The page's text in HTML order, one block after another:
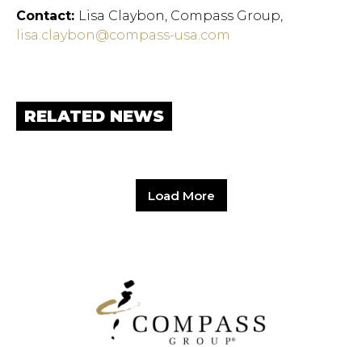
Contact: Lisa Claybon, Compass Group,
lisa.claybon@compass-usa.com
RELATED NEWS
Load More